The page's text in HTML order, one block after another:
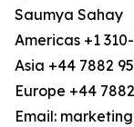
Saumya Sahay
Americas +1
Asia +44 7882
Europe +44
Email: